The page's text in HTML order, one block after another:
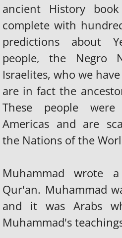
ancient History
complete with
predictions about
people, the Negro
Israelites, who we
are in fact the
These people
Americas and are
the Nations of the
Muhammad wrote
Qur'an. Muhammad
and it was Arabs
Muhammad's